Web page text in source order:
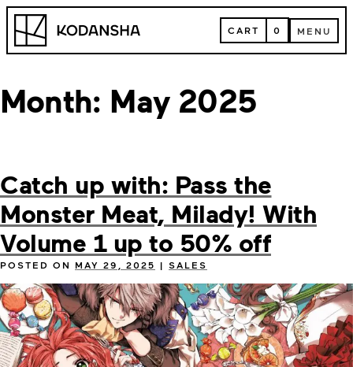
Skip
content
Kodansha CART
CART 0 MENU
MENU
Month: May 2025
Catch up with: Pass the
Monster Meat, Milady! With
Volume 1 up to 50% off
POSTED ON MAY 29, 2025 | SALES